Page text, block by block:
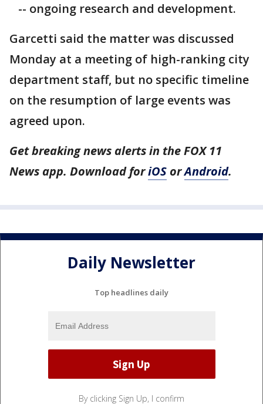
-- ongoing research and development.
Garcetti said the matter was discussed
Monday at a meeting of high-ranking city
department staff, but no specific timeline
on the resumption of large events was
agreed upon.
Get breaking news alerts in the FOX 11
News app. Download foriOS orAndroid.
Daily Newsletter
Top headlines daily
By clicking Sign Up, I confirm